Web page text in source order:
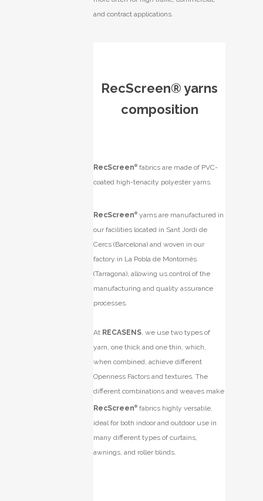
and contract applications.
RecScreen® yarns
composition
RecScreen® fabrics are made of PVC-
coated high-tenacity polyester yarns.
RecScreen® yarns are manufactured in
our facilities located in Sant Jordi de
Cercs (Barcelona) and woven in our
factory in La Pobla de Montornés
(Tarragona), allowing us control of the
manufacturing and quality assurance
processes.
At RECASENS, we use two types of
yarn, one thick and one thin, which,
when combined, achieve different
Openness Factors and textures. The
different combinations and weaves make
RecScreen® fabrics highly versatile,
ideal for both indoor and outdoor use in
many different types of curtains,
awnings, and roller blinds.